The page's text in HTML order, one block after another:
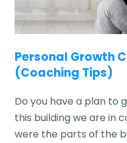
Personal Growth
(Coaching Tips)
Do you have a plan to
this building we are in
were the parts of the